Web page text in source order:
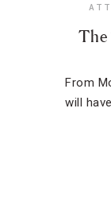
From
will